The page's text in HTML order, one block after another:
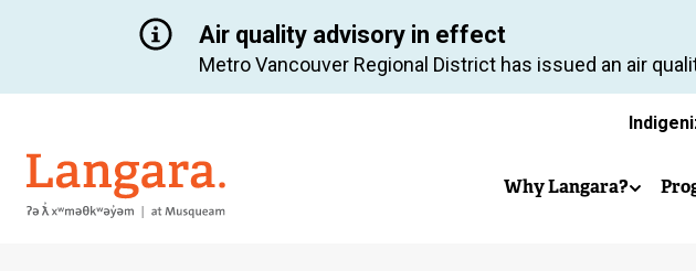
Air quality advisory in effect
Metro Vancouver Regional District has issued an air
Langara
Main
Why Langara?